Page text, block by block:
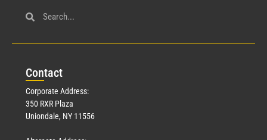
Contact
Corporate Address:
350 RXR Plaza
Uniondale, NY 11556